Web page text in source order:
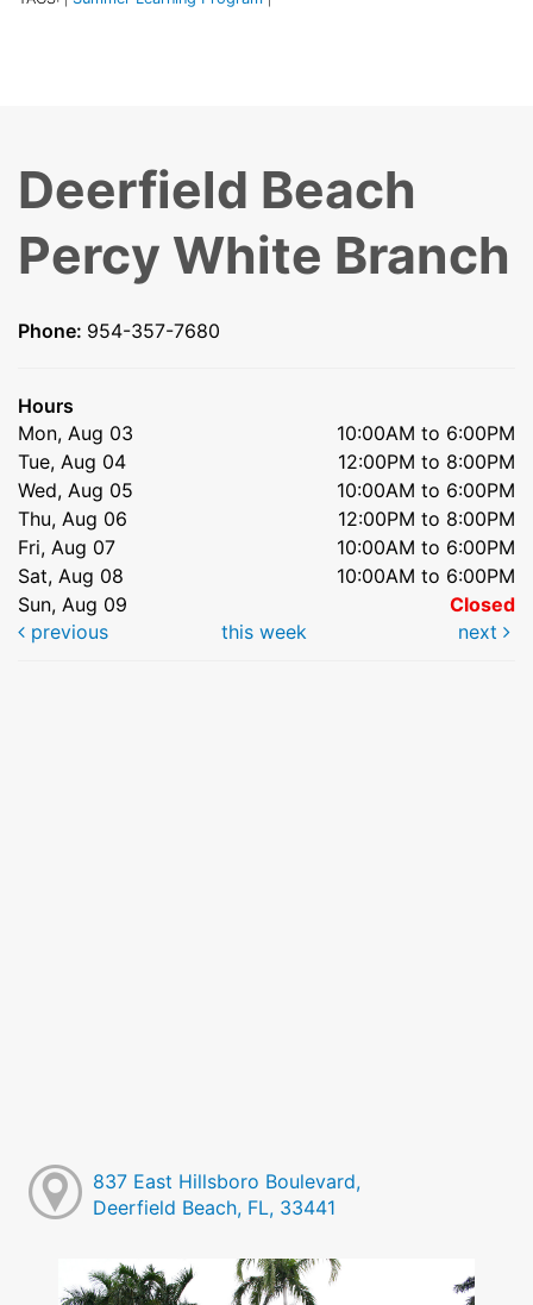
Deerfield Beach
Percy White Branch
Phone: 954-357-7680
Hours
Mon, Aug 03
10:00AM to 6:00PM
Tue, Aug 04
12:00PM to 8:00PM
Wed, Aug 05
10:00AM to 6:00PM
Thu, Aug 06
12:00PM to 8:00PM
Fri, Aug 07
10:00AM to 6:00PM
Sat, Aug 08
10:00AM to 6:00PM
Sun, Aug 09
Closed
previous
this week next
837 East Hillsboro Boulevard,
Deerfield Beach, FL, 33441